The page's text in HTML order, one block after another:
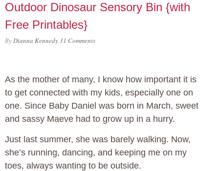
Outdoor Dinosaur Sensory Bin {with
Free Printables}
ByDianna Kennedy31 Comments
As the mother of many, I know how important it is
to get connected with my kids, especially one on
one. Since Baby Daniel was born in March, sweet
and sassy Maeve had to grow up in a hurry.
Just last summer, she was barely walking. Now,
she’s running, dancing, and keeping me on my
toes, always wanting to be outside.